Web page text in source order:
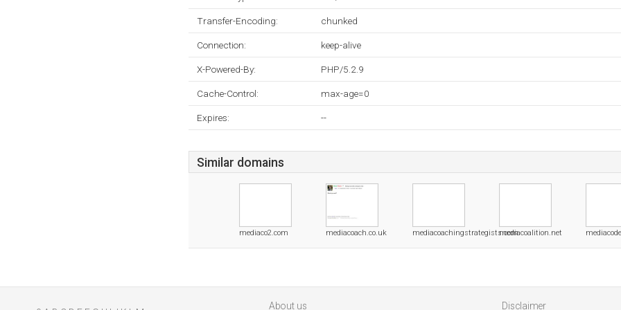
Transfer-Encoding: chunked
Connection: keep-alive
X-Powered-By: PHP/5.2.9
Cache-Control: max-age=0
Expires: --
Similar domains
mediaco2.com mediacoach.co.uk mediacoachingstrategists.commediacoalition.net
About us Disclaimer